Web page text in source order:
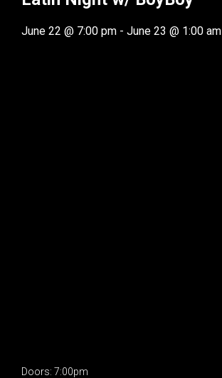
June 22 @ 7:00 pm - June 23 @ 1:00 am
Doors: 7:00pm